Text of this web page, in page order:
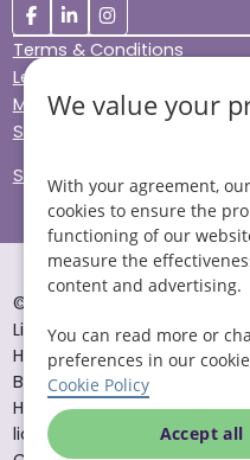
Terms & Conditions
Legal & Regulatory
Modern Slavery
Sitemap
Site Accessibility
© Helping Hands Home
Limited 2005 to 2026. All
Head Office 10 Tything
B49 6EP Registered in
Helping Hands Home
licensed to provide
We value your
With your agreement,
cookies to ensure the
functioning of our
measure the
content and advertising.
You can read more or
preferences in our
Cookie Policy
Accept all